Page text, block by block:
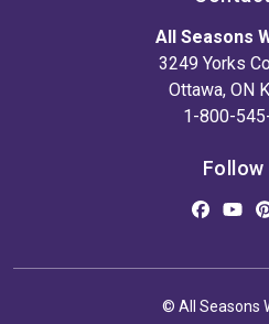
All Seasons
3249 Yorks
Ottawa, ON
1-800-
Follow
© All Seasons